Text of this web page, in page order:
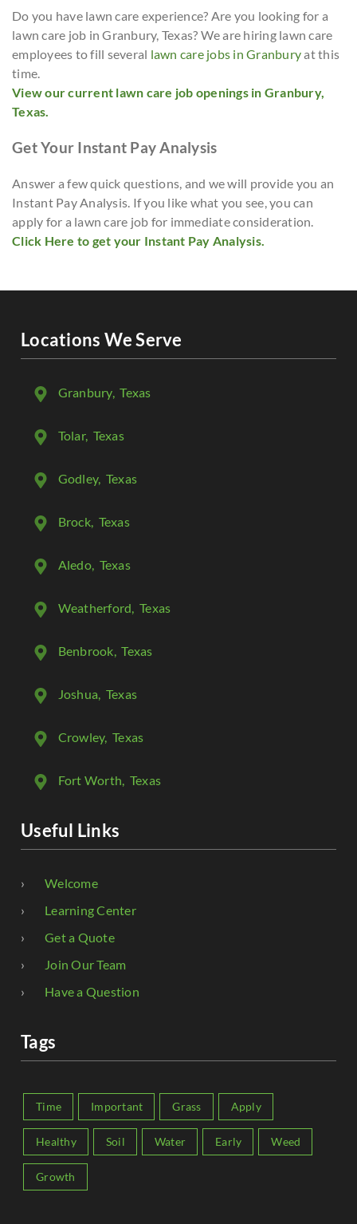
Do you have lawn care experience? Are you looking for a
lawn care job in Granbury, Texas? We are hiring lawn care
employees to fill several lawn care jobs in Granburyat this
time.
View our current lawn care job openings in Granbury,
Texas.
Get Your Instant Pay Analysis
Answer a few quick questions, and we will provide you an
Instant Pay Analysis. If you like what you see, you can
apply for a lawn care job for immediate consideration.
Click Here to get your Instant Pay Analysis.
Locations We Serve
Granbury, Texas
Tolar, Texas
Godley, Texas
Brock, Texas
Aledo, Texas
Weatherford, Texas
Benbrook, Texas
Joshua, Texas
Crowley, Texas
Fort Worth, Texas
Useful Links
Welcome
Learning Center
Get a Quote
Join Our Team
Have a Question
Tags
Time Important Grass Apply
Healthy Soil Water Early Weed
Growth